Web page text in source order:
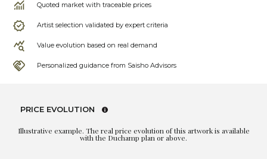
Quoted market with traceable prices
Artist selection validated by expert criteria
Value evolution based on real demand
Personalized guidance from Saisho Advisors
PRICE EVOLUTION
Illustrative example. The real price evolution of this artwork is available
with the Duchamp plan or above.